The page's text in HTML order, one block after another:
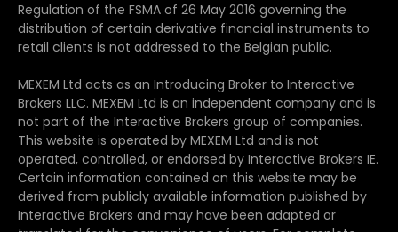
Regulation of the FSMA of 26 May 2016 governing the
distribution of certain derivative financial instruments to
retail clients is not addressed to the Belgian public.
MEXEM Ltd acts as an Introducing Broker to Interactive
Brokers LLC. MEXEM Ltd is an independent company and is
not part of the Interactive Brokers group of companies.
This website is operated by MEXEM Ltd and is not
operated, controlled, or endorsed by Interactive Brokers IE.
Certain information contained on this website may be
derived from publicly available information published by
Interactive Brokers and may have been adapted or